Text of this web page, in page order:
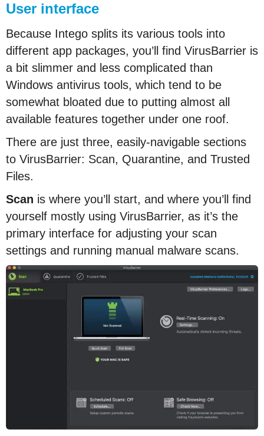
User interface
Because Intego splits its various tools into
different app packages, you’ll find VirusBarrier is
a bit slimmer and less complicated than
Windows antivirus tools, which tend to be
somewhat bloated due to putting almost all
available features together under one roof.
There are just three, easily-navigable sections
to VirusBarrier: Scan, Quarantine, and Trusted
Files.
Scan is where you’ll start, and where you’ll find
yourself mostly using VirusBarrier, as it’s the
primary interface for adjusting your scan
settings and running manual malware scans.